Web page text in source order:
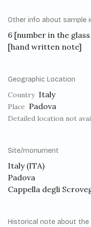
Other info about sample
6 [number in the
[hand written note]
Geographic Location
Country Italy
Place Padova
Detailed location not
Site/monument
Italy (ITA)
Padova
Cappella degli
Historical note about